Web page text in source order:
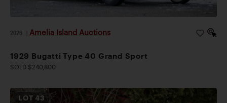
2026 Amelia Island Auctions
1929 Bugatti Type 40 Grand Sport
SOLD $240,800
LOT43